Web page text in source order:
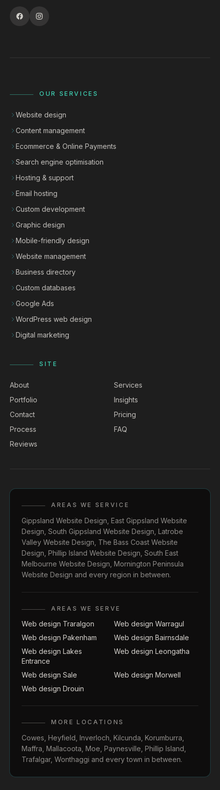
OUR SERVICES
Website design
Content management
Ecommerce & Online Payments
Search engine optimisation
Hosting & support
Email hosting
Custom development
Graphic design
Mobile-friendly design
Website management
Business directory
Custom databases
Google Ads
WordPress web design
Digital marketing
SITE
About
Services
Portfolio
Insights
Contact
Pricing
Process
FAQ
Reviews
AREAS WE SERVICE
Gippsland Website Design East Gippsland Website
Design South Gippsland Website Design Latrobe
Valley Website Design The Bass Coast Website
Design Phillip Island Website Design South East
Melbourne Website Design Mornington Peninsula
Website Design and every region in between.
AREAS WE SERVE
Web design Traralgon
Web design Warragul
Web design Pakenham
Web design Bairnsdale
Web design Lakes
Entrance
Web design Leongatha
Web design Sale
Web design Morwell
Web design Drouin
MORE LOCATIONS
Cowes Heyfield Inverloch Kilcunda Korumburra
Maffra Mallacoota Moe Paynesville Phillip Island
Trafalgar, Wonthaggi and every town in between.